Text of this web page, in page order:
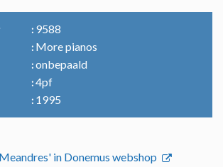
9588
More pianos
onbepaald
4pf
1995
in Donemus webshop